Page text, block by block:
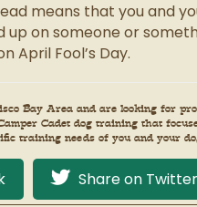
means that you and
up on someone or
April Fool’s Day.
Bay Area and are looking for
Cadet dog training that
training needs of you and your
Share on Twitter